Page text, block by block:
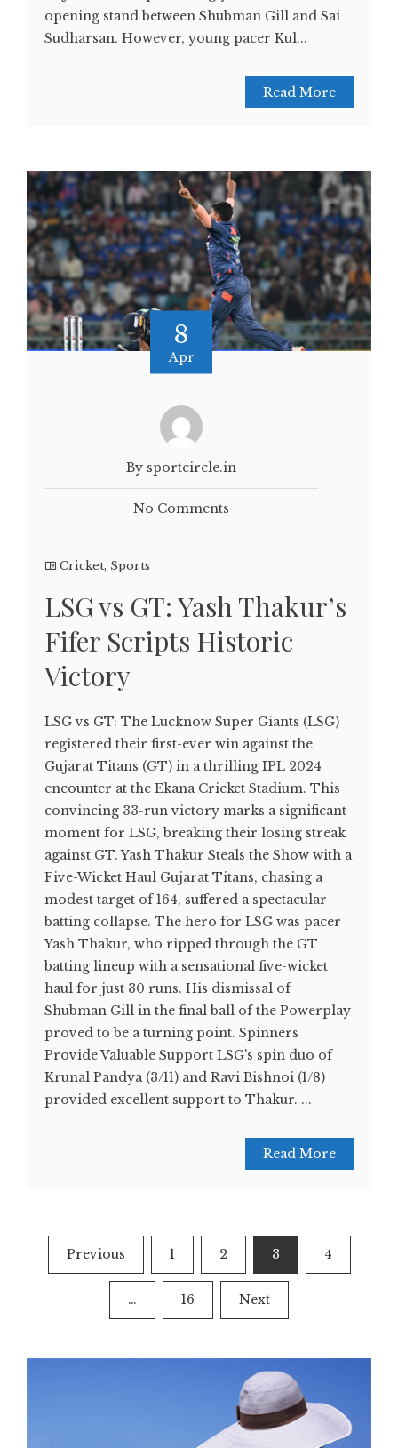
opening stand between Shubman Gill and Sai
Sudharsan. However, young pacer Kul...
Read More
8
Apr
By sportcircle.in
No Comments
Cricket, Sports
LSG vs GT: Yash Thakur’s
Fifer Scripts Historic
Victory
LSG vs GT: The Lucknow Super Giants (LSG)
registered their first-ever win against the
Gujarat Titans (GT) in a thrilling IPL 2024
encounter at the Ekana Cricket Stadium. This
convincing 33-run victory marks a significant
moment for LSG, breaking their losing streak
against GT. Yash Thakur Steals the Show with a
Five-Wicket Haul Gujarat Titans, chasing a
modest target of 164, suffered a spectacular
batting collapse. The hero for LSG was pacer
Yash Thakur, who ripped through the GT
batting lineup with a sensational five-wicket
haul for just 30 runs. His dismissal of
Shubman Gill in the final ball of the Powerplay
proved to be a turning point. Spinners
Provide Valuable Support LSG's spin duo of
Krunal Pandya (3/11) and Ravi Bishnoi (1/8)
provided excellent support to Thakur. ...
Read More
Posts
navigation
Previous 1 2 3 4
… 16 Next